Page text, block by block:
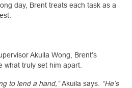
day, Brent treats each task as a
Akuila Wong, Brent’s
what truly set him apart.
to lend a hand,”Akuila says.
“He’s